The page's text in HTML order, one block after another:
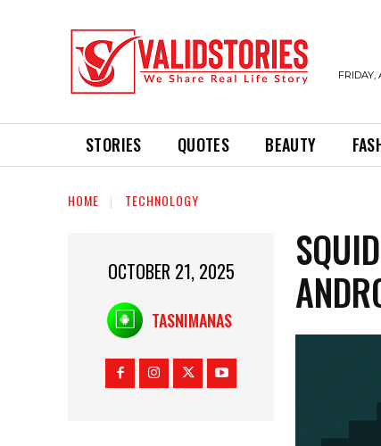
FRIDAY,
STORIES QUOTES BEAUTY
HOME TECHNOLOGY
OCTOBER 21, 2025
TASNIMANAS